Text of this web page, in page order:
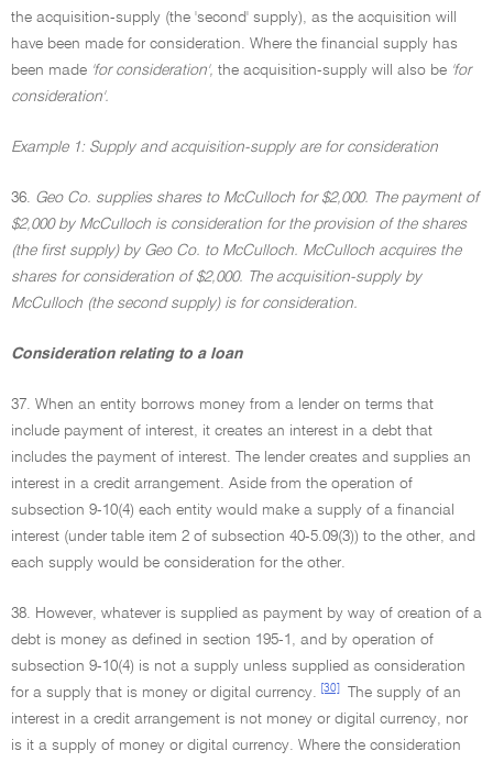
the acquisition-supply (the 'second' supply), as the acquisition will
have been made for consideration. Where the financial supply has
been made 'for consideration', the acquisition-supply will also be 'for
consideration'.
Example 1: Supply and acquisition-supply are for consideration
36. Geo Co. supplies shares to McCulloch for $2,000. The payment of
$2,000 by McCulloch is consideration for the provision of the shares
(the first supply) by Geo Co. to McCulloch. McCulloch acquires the
shares for consideration of $2,000. The acquisition-supply by
McCulloch (the second supply) is for consideration.
Consideration relating to a loan
37. When an entity borrows money from a lender on terms that
include payment of interest, it creates an interest in a debt that
includes the payment of interest. The lender creates and supplies an
interest in a credit arrangement. Aside from the operation of
subsection 9-10(4) each entity would make a supply of a financial
interest (under table item 2 of subsection 40-5.09(3)) to the other, and
each supply would be consideration for the other.
38. However, whatever is supplied as payment by way of creation of a
debt is money as defined in section 195-1, and by operation of
subsection 9-10(4) is not a supply unless supplied as consideration
for a supply that is money or digital currency.
[30]
The supply of an
interest in a credit arrangement is not money or digital currency, nor
is it a supply of money or digital currency. Where the consideration